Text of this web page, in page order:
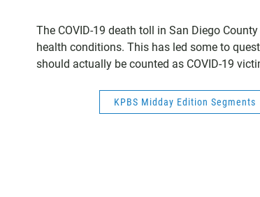
The COVID-19 death toll in San Diego
health conditions. This has led some to
should actually be counted as COVID-19
KPBS Midday Edition Segments